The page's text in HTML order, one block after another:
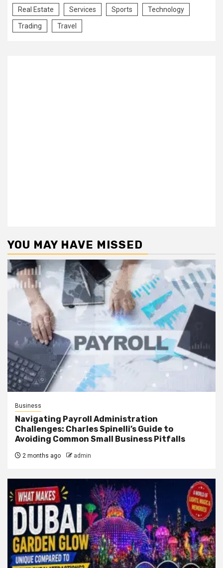
Real Estate Services Sports Technology
Trading Travel
YOU MAY HAVE MISSED
Business
Navigating Payroll Administration
Challenges: Charles Spinelli’s Guide to
Avoiding Common Small Business Pitfalls
2 months ago admin